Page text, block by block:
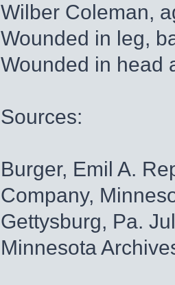
Wilber Coleman,
Wounded in leg,
Wounded in head
Sources:
Burger, Emil A.
Company,
Gettysburg, Pa.
Minnesota